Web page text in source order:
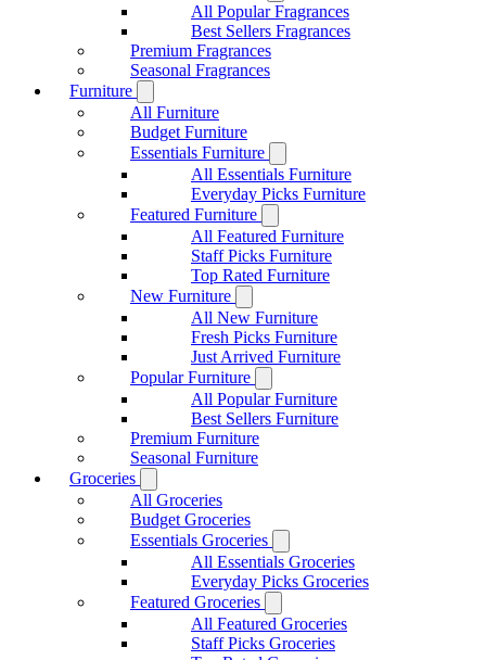
All Popular Fragrances
Best Sellers Fragrances
Premium Fragrances
Seasonal Fragrances
Furniture
All Furniture
Budget Furniture
Essentials Furniture
All Essentials Furniture
Everyday Picks Furniture
Featured Furniture
All Featured Furniture
Staff Picks Furniture
Top Rated Furniture
New Furniture
All New Furniture
Fresh Picks Furniture
Just Arrived Furniture
Popular Furniture
All Popular Furniture
Best Sellers Furniture
Premium Furniture
Seasonal Furniture
Groceries
All Groceries
Budget Groceries
Essentials Groceries
All Essentials Groceries
Everyday Picks Groceries
Featured Groceries
All Featured Groceries
Staff Picks Groceries